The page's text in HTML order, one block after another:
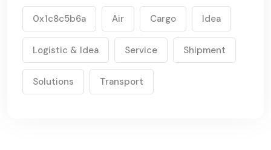
0x1c8c5b6a Air Cargo Idea
Logistic & Idea Service Shipment
Solutions Transport